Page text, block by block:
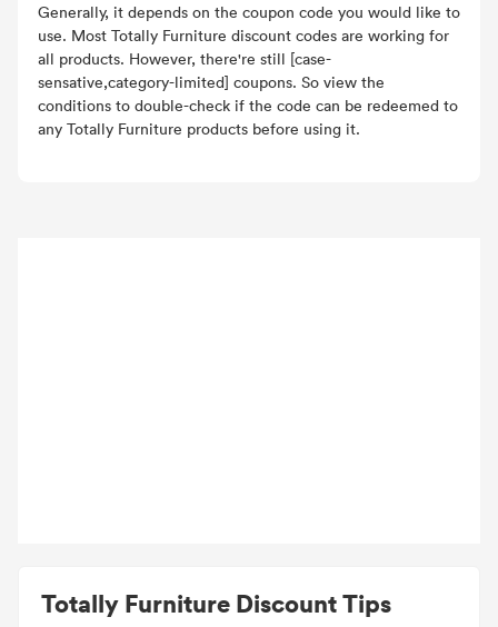
Totally Furniture Discount Tips
Generally, it depends on the coupon code you would like to
use. Most Totally Furniture discount codes are working for
all products. However, there're still [case-
sensative,category-limited] coupons. So view the
conditions to double-check if the code can be redeemed to
any Totally Furniture products before using it.